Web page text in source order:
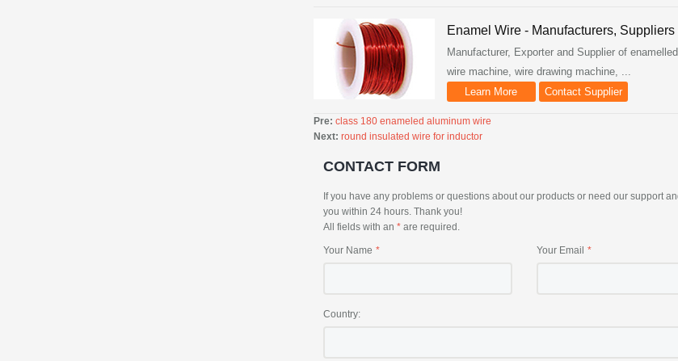
Enamel Wire - Manufacturers,
Manufacturer, Exporter and Supplier of
wire machine, wire drawing machine, ...
Learn More
Contact Supplier
Pre: class 180 enameled aluminum wire
Next: round insulated wire for inductor
CONTACT FORM
If you have any problems or questions about our products or need our support
you within 24 hours. Thank you!
All fields with an *are required.
Your Name Your Email
Country: